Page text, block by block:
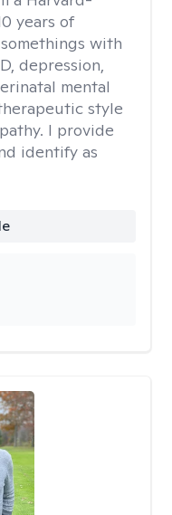
years of
with
depression,
mental
style
I provide
identify as